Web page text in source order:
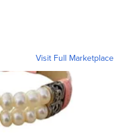
Visit Full Marketplace